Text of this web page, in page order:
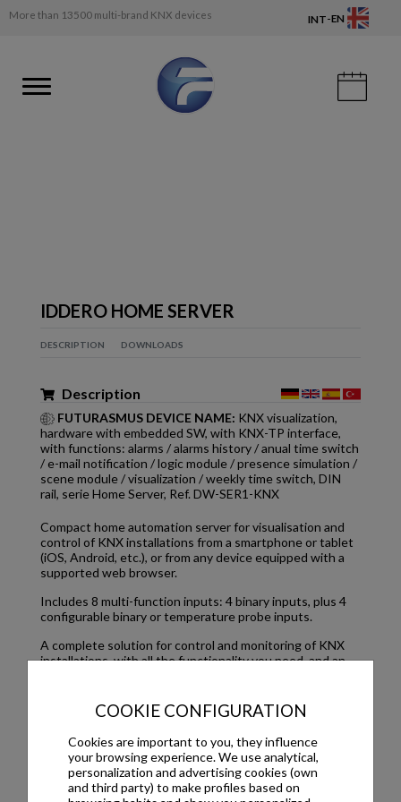
More than 13500 multi-brand KNX devices INT-EN
IDDERO HOME SERVER
DESCRIPTION DOWNLOADS
Description
FUTURASMUS DEVICE NAME: KNX visualization,
hardware with embedded SW, with KNX-TP interface,
with functions: alarms / alarms history / anual time switch
/ e-mail notification / logic module / presence simulation /
scene module / visualization / weekly time switch, DIN
rail, serie Home Server, Ref. DW-SER1-KNX
Compact home automation server for visualisation and
control of KNX installations from a smartphone or tablet
(iOS, Android, etc.), or from any device equipped with a
supported web browser.
Includes 8 multi-function inputs: 4 binary inputs, plus 4
configurable binary or temperature probe inputs.
A complete solution for control and monitoring of KNX
installations, with all the functionality you need, and an
Downloads
ETS application program
COOKIE CONFIGURATION
Cookies are important to you, they influence
your browsing experience. We use analytical,
personalization and advertising cookies (own
and third party) to make profiles based on